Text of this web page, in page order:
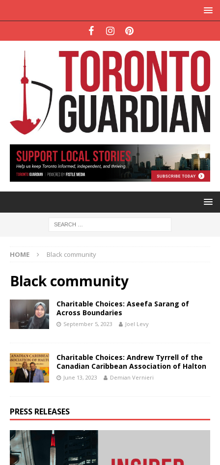
HOME Black community
Black community
Charitable Choices: Aseefa Sarang of
Across Boundaries
September 5, 2023 Joel Levy
Charitable Choices: Andrew Tyrrell of the
Canadian Caribbean Association of Halton
June 13, 2023 Demian Vernieri
PRESS RELEASES